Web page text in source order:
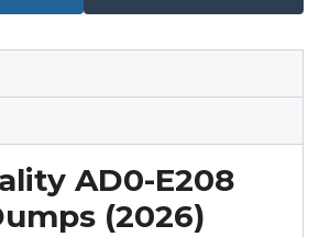
AD0-E208
(2026)